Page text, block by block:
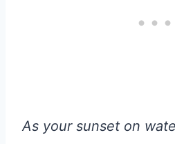
As your sunset on